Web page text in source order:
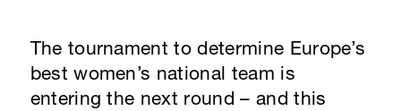
The tournament to determine Europe’s
best women’s national team is
entering the next round – and this